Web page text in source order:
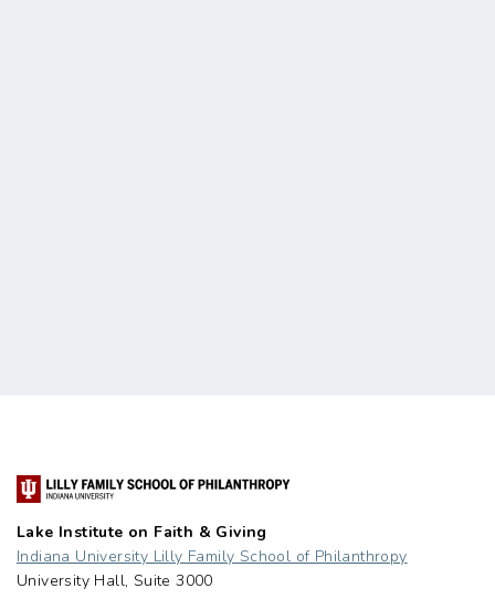
Lake Institute on Faith & Giving
Indiana University Lilly Family School of Philanthropy
University Hall, Suite 3000